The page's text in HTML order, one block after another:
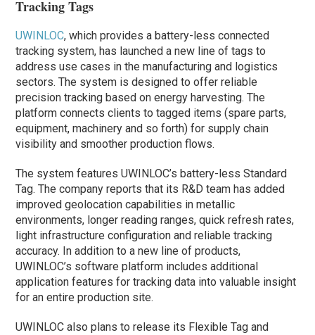
Tracking Tags
UWINLOC, which provides a battery-less connected
tracking system, has launched a new line of tags to
address use cases in the manufacturing and logistics
sectors. The system is designed to offer reliable
precision tracking based on energy harvesting. The
platform connects clients to tagged items (spare parts,
equipment, machinery and so forth) for supply chain
visibility and smoother production flows.
The system features UWINLOC’s battery-less Standard
Tag. The company reports that its R&D team has added
improved geolocation capabilities in metallic
environments, longer reading ranges, quick refresh rates,
light infrastructure configuration and reliable tracking
accuracy. In addition to a new line of products,
UWINLOC’s software platform includes additional
application features for tracking data into valuable insight
for an entire production site.
UWINLOC also plans to release its Flexible Tag and